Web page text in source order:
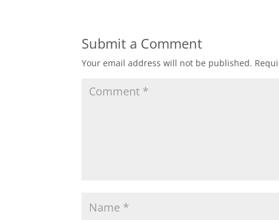
Submit a Comment
Your email address will not be published.